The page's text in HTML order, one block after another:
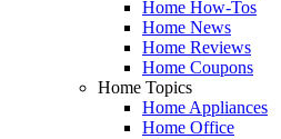
Home How-Tos
Home News
Home Reviews
Home Coupons
Home Topics
Home Appliances
Home Office